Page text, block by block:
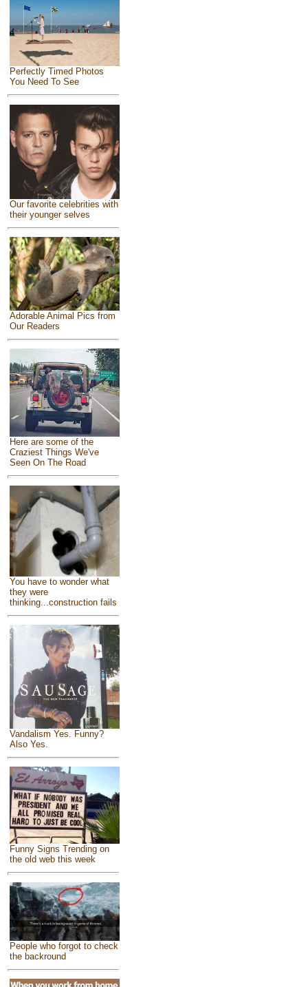
Perfectly Timed Photos
You Need To See
Our favorite celebrities with
their younger selves
Adorable Animal Pics from
Our Readers
Here are some of the
Craziest Things We've
Seen On The Road
You have to wonder what
they were
thinking...construction fails
Vandalism Yes. Funny?
Also Yes.
Funny Signs Trending on
the old web this week
People who forgot to check
the backround